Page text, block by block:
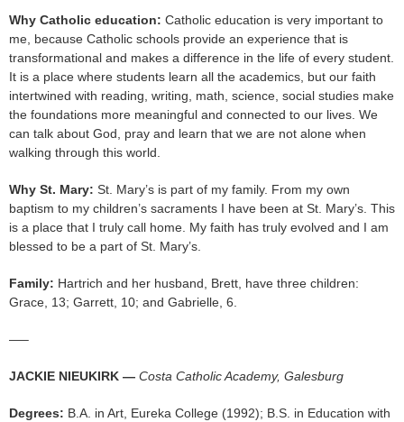
Why Catholic education: Catholic education is very important to
me, because Catholic schools provide an experience that is
transformational and makes a difference in the life of every student.
It is a place where students learn all the academics, but our faith
intertwined with reading, writing, math, science, social studies make
the foundations more meaningful and connected to our lives. We
can talk about God, pray and learn that we are not alone when
walking through this world.
Why St. Mary: St. Mary’s is part of my family. From my own
baptism to my children’s sacraments I have been at St. Mary’s. This
is a place that I truly call home. My faith has truly evolved and I am
blessed to be a part of St. Mary’s.
Family: Hartrich and her husband, Brett, have three children:
Grace, 13; Garrett, 10; and Gabrielle, 6.
—–
JACKIE NIEUKIRK — Costa Catholic Academy, Galesburg
Degrees: B.A. in Art, Eureka College (1992); B.S. in Education with